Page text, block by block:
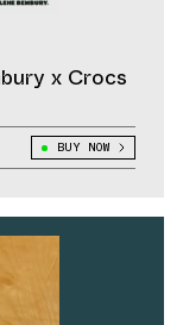
x Crocs
BUY NOW